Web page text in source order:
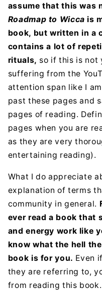
assume that this was
Roadmap to Wicca is
book, but written in a
contains a lot of
rituals, so if this is not
suffering from the
attention span like I
past these pages and
pages of reading.
pages when you are
as they are very
entertaining reading).
What I do appreciate
explanation of terms
community in general.
ever read a book that
and energy work like
know what the hell
book is for you. Even
they are referring to,
from reading this book.